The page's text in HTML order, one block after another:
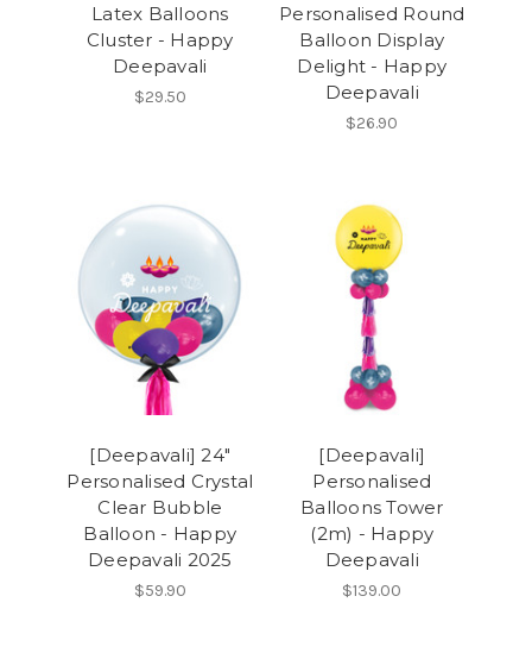
Latex Balloons
Cluster - Happy
Deepavali
$29.50
Personalised Round
Balloon Display
Delight - Happy
Deepavali
$26.90
[Deepavali] 24"
Personalised Crystal
Clear Bubble
Balloon - Happy
Deepavali 2025
$59.90
[Deepavali]
Personalised
Balloons Tower
(2m) - Happy
Deepavali
$139.00